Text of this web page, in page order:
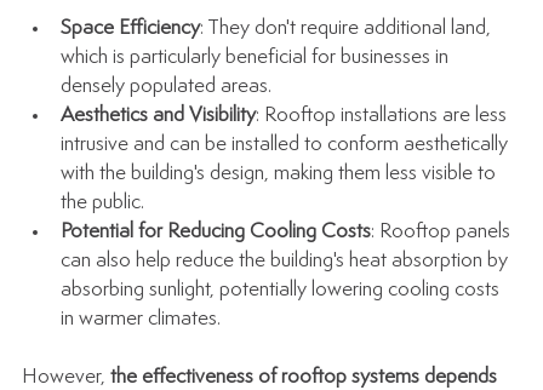
Space Efficiency: They don't require additional land,
which is particularly beneficial for businesses in
densely populated areas.
Aesthetics and Visibility: Rooftop installations are less
intrusive and can be installed to conform aesthetically
with the building's design, making them less visible to
the public.
Potential for Reducing Cooling Costs: Rooftop panels
can also help reduce the building's heat absorption by
absorbing sunlight, potentially lowering cooling costs
in warmer climates.
However, the effectiveness of rooftop systems depends